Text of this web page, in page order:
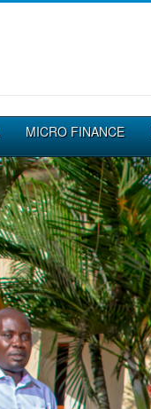
MICRO FINANCE